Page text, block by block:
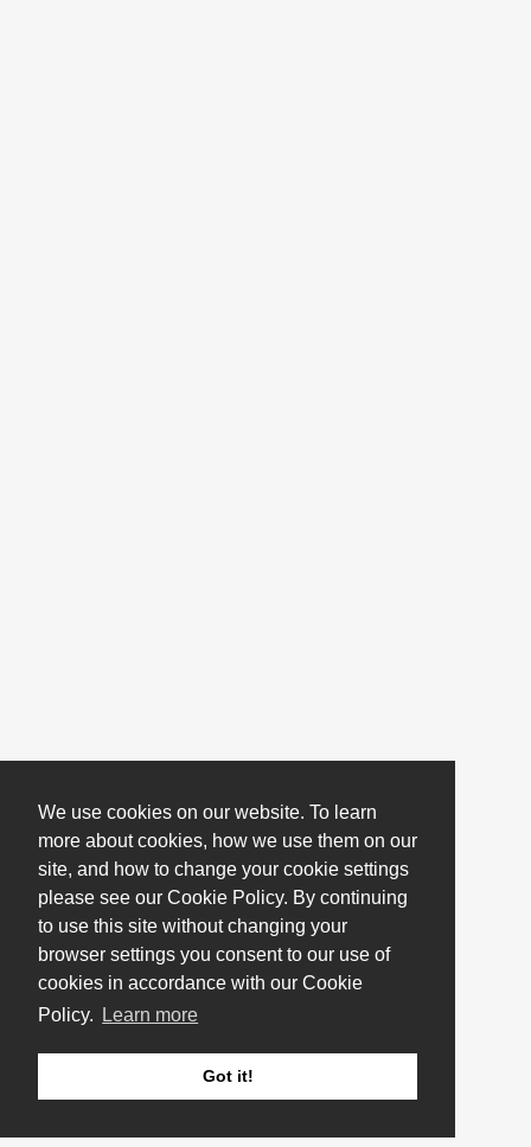
We use cookies on our website. To learn
more about cookies, how we use them on our
site, and how to change your cookie settings
please see our Cookie Policy. By continuing
to use this site without changing your
browser settings you consent to our use of
cookies in accordance with our Cookie
Policy.
Learn more
Got it!